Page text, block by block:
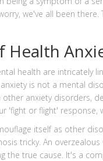
we've all been
Health
health are intricately
is not a mental
anxiety disorders,
'fight or flight' response,
itself as other
tricky. An
the true cause. It's a